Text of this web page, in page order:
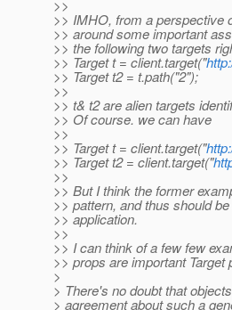
>>
>> IMHO, from a perspective
>> around some important
>> the following two targets
>> Target t = client.target("
>> Target t2 = t.path("2");
>>
>> t& t2 are alien targets
>> Of course. we can have
>>
>> Target t = client.target("
>> Target t2 = client.target("
>>
>> But I think the former
>> pattern, and thus should
>> application.
>>
>> I can think of a few few
>> props are important
>
> There's no doubt that
> agreement about such a